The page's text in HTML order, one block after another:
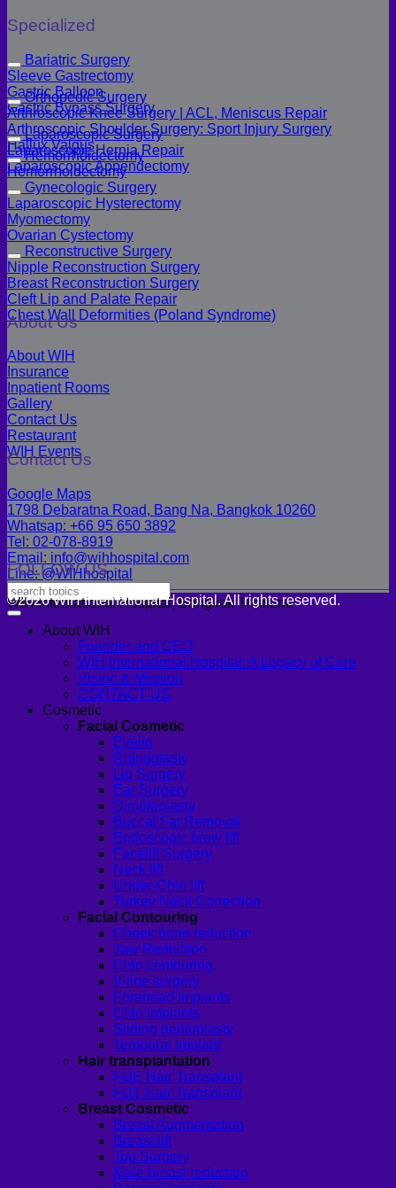
Specialized
Bariatric Surgery
Sleeve Gastrectomy
Gastric Balloon
Gastric Bypass Surgery
Orthopedic Surgery
Arthroscopic Knee Surgery | ACL, Meniscus Repair
Arthroscopic Shoulder Surgery: Sport Injury Surgery
Hallux Valgus
Laparoscopic Surgery
Laparoscopic Hernia Repair
Laparoscopic Appendectomy
Hemorrhoidectomy
Hemorrhoidectomy
Gynecologic Surgery
Laparoscopic Hysterectomy
Myomectomy
Ovarian Cystectomy
Reconstructive Surgery
Nipple Reconstruction Surgery
Breast Reconstruction Surgery
Cleft Lip and Palate Repair
Chest Wall Deformities (Poland Syndrome)
About Us
About WIH
Insurance
Inpatient Rooms
Gallery
Contact Us
Restaurant
WIH Events
Contact Us
Google Maps
1798 Debaratna Road, Bang Na, Bangkok 10260
Whatsap: +66 95 650 3892
Tel: 02-078-8919
Email: info@wihhospital.com
Line: @WIHhospital
FOLLOW US
WIH International Hospital, Bangkok Thailand
©2026 WIH International Hospital. All rights reserved.
About WIH
Founder and CEO
WIH International Hospital: A Legacy of Care
Vision & Mission
CONTACT US
Cosmetic
Facial Cosmetic
Eyelid
Rhinoplasty
Lip Surgery
Ear Surgery
Dimpleplasty
Buccal Fat Removal
Endoscopic brow lift
Facelift Surgery
Neck lift
Under-Chin lift
Turkey Neck Correction
Facial Contouring
Cheek bone reduction
Jaw Reduction
Chin contouring
V-line surgery
Forehead Implants
Chin Implants
Sliding genioplasty
Temporal Implant
Hair transplantation
FUE Hair Transplant
FUT Hair Transplant
Breast Cosmetic
Breast Augmentation
Breast lift
Top Surgery
Male breast reduction